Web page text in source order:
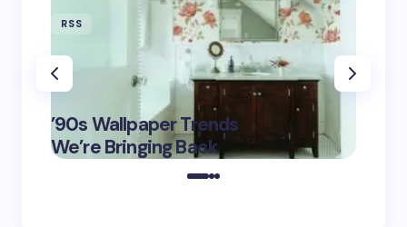
RSS
’90s Wallpaper Trends
We’re Bringing Back
May 16,
2025